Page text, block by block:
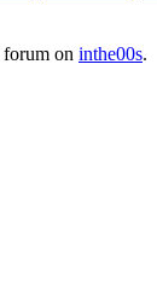
forum on inthe00s.